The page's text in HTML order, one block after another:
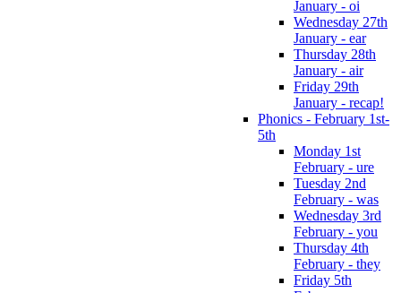
January - oi
Wednesday 27th
January - ear
Thursday 28th
January - air
Friday 29th
January - recap!
Phonics - February 1st-
5th
Monday 1st
February - ure
Tuesday 2nd
February - was
Wednesday 3rd
February - you
Thursday 4th
February - they
Friday 5th